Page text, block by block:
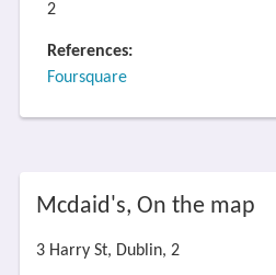
2
References:
Foursquare
Mcdaid's, On the map
3 Harry St, Dublin, 2